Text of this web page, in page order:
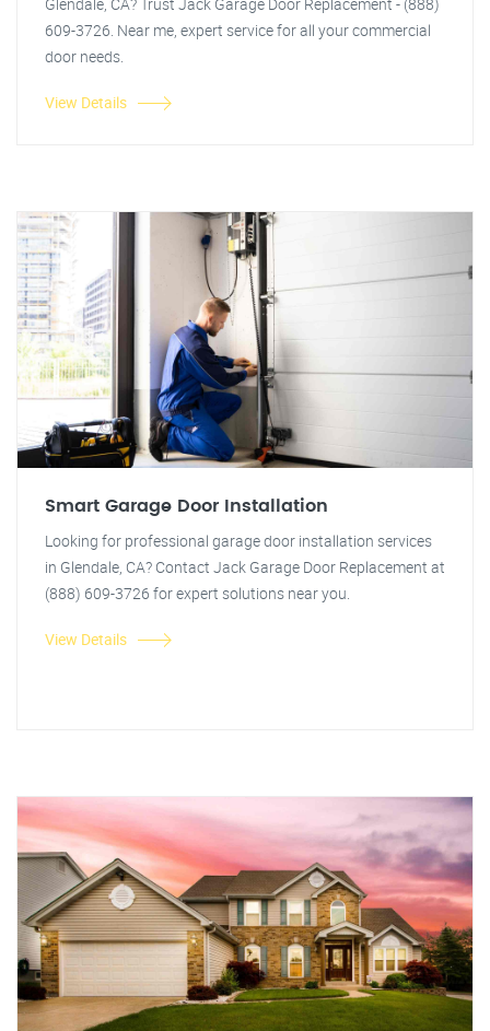
609-3726. Near me, expert service for all your commercial
door needs.
View Details
Smart Garage Door Installation
Looking for professional garage door installation services
in Glendale, CA? Contact Jack Garage Door Replacement at
(888) 609-3726 for expert solutions near you.
View Details